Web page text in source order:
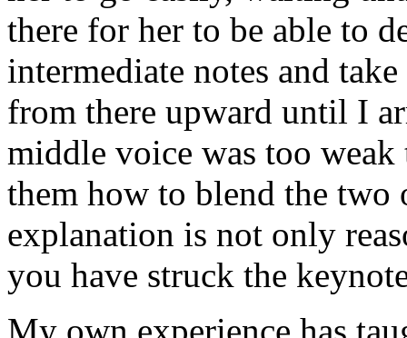
there for her to be able to
intermediate notes and
from there upward until I
middle voice was too
them how to blend the two
explanation is not only
you have struck the
My own experience has